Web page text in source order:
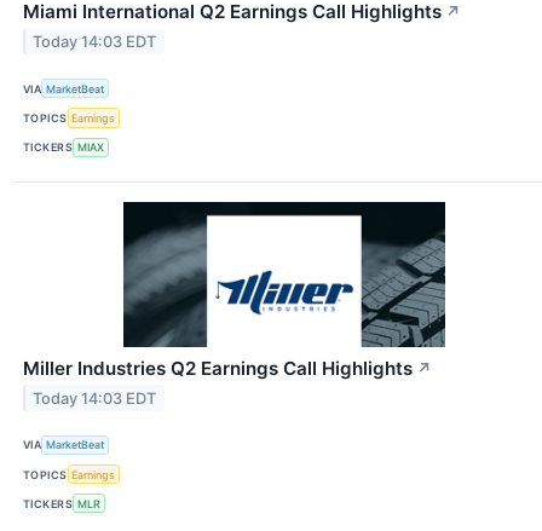
Miami International Q2 Earnings Call Highlights ↗
Today 14:03 EDT
VIA MarketBeat
TOPICS Earnings
TICKERS MIAX
Miller Industries Q2 Earnings Call Highlights ↗
Today 14:03 EDT
VIA MarketBeat
TOPICS Earnings
TICKERS MLR